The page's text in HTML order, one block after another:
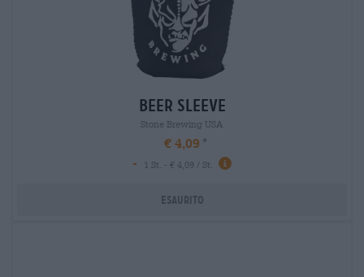
beer sleeve
Stone Brewing USA
€ 4,09
-
1 St. - € 4,09 / St.
Esaurito